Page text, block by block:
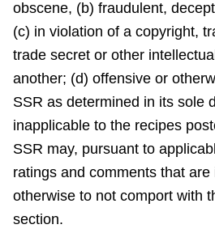
obscene, (b) fraudulent,
(c) in violation of a copyright,
trade secret or other
another; (d) offensive or
SSR as determined in its sole
inapplicable to the recipes
SSR may, pursuant to
ratings and comments that
otherwise to not comport with
section.